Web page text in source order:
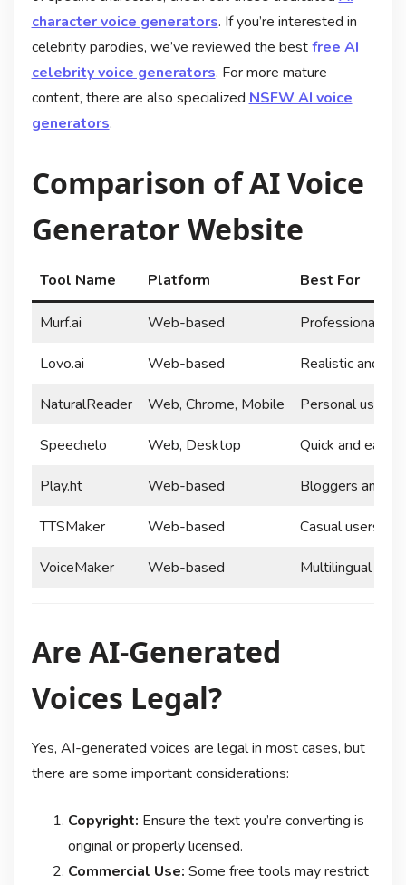
character voice generators. If you’re interested in
celebrity parodies, we’ve reviewed the bestfree AI
celebrity voice generators. For more mature
content, there are also specialized NSFW AI voice
generators.
Comparison of AI Voice
Generator Website
Tool Name Platform Best For
Murf.ai Web-based Professional
Lovo.ai Web-based Realistic and
NaturalReader Web, Chrome, Mobile Personal use
Speechelo Web, Desktop Quick and easy
Play.ht Web-based Bloggers and
TTSMaker Web-based Casual users
VoiceMaker Web-based Multilingual
Are AI-Generated
Voices Legal?
Yes, AI-generated voices are legal in most cases, but
there are some important considerations:
Copyright: Ensure the text you’re converting is
original or properly licensed.
Commercial Use: Some free tools may restrict